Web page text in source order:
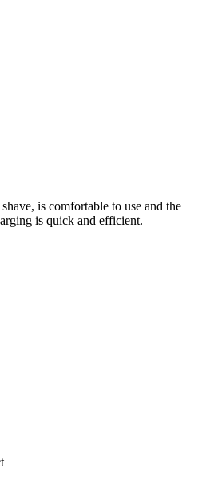
is comfortable to use and the
is quick and efficient.